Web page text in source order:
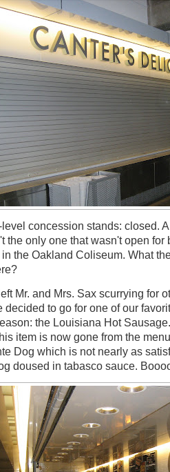
concession stands: closed.
the only one that wasn't open for
in the Oakland Coliseum. What
Mr. and Mrs. Sax scurrying for
decided to go for one of our
the Louisiana Hot
item is now gone from the
Dog which is not nearly as
doused in tabasco sauce.